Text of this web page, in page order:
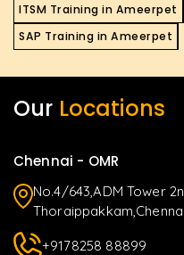
ITSM Training in Ameerpet
SAP Training in Ameerpet
Our Locations
Chennai - OMR
No.4/643,ADM Tower
+9178258 88899